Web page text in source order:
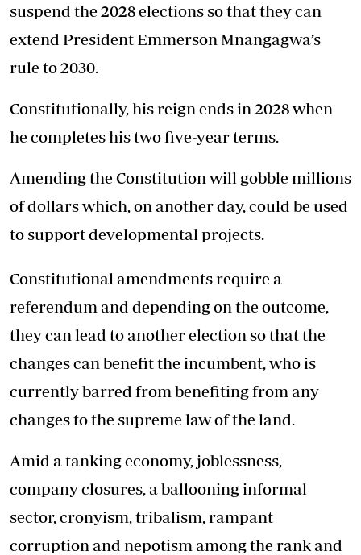
suspend the 2028 elections so that they can
extend President Emmerson Mnangagwa’s
rule to 2030.
Constitutionally, his reign ends in 2028 when
he completes his two five-year terms.
Amending the Constitution will gobble millions
of dollars which, on another day, could be used
to support developmental projects.
Constitutional amendments require a
referendum and depending on the outcome,
they can lead to another election so that the
changes can benefit the incumbent, who is
currently barred from benefiting from any
changes to the supreme law of the land.
Amid a tanking economy, joblessness,
company closures, a ballooning informal
sector, cronyism, tribalism, rampant
corruption and nepotism among the rank and